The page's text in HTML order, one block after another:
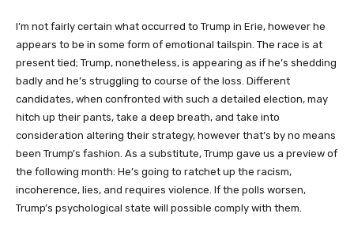
I’m not fairly certain what occurred to Trump in Erie, however he
appears to be in some form of emotional tailspin. The race is at
present tied; Trump, nonetheless, is appearing as if he’s shedding
badly and he’s struggling to course of the loss. Different
candidates, when confronted with such a detailed election, may
hitch up their pants, take a deep breath, and take into
consideration altering their strategy, however that’s by no means
been Trump’s fashion. As a substitute, Trump gave us a preview of
the following month: He’s going to ratchet up the racism,
incoherence, lies, and requires violence. If the polls worsen,
Trump’s psychological state will possible comply with them.